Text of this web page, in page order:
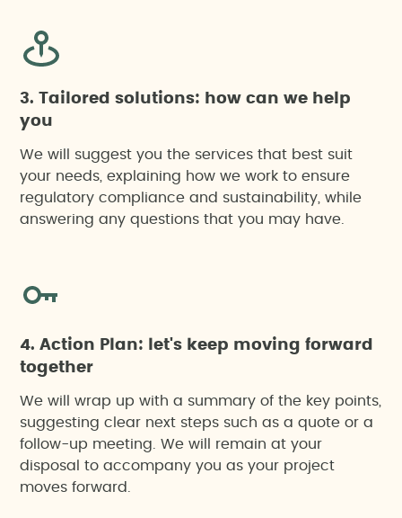
3. Tailored solutions: how can we help
you
We will suggest you the services that best suit
your needs, explaining how we work to ensure
regulatory compliance and sustainability, while
answering any questions that you may have.
4. Action Plan: let's keep moving forward
together
We will wrap up with a summary of the key points,
suggesting clear next steps such as a quote or a
follow-up meeting. We will remain at your
disposal to accompany you as your project
moves forward.